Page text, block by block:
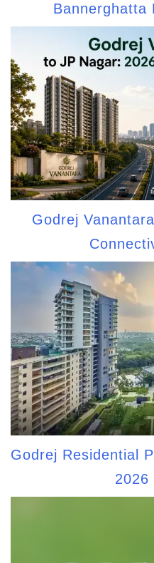
Bannerghatta
Godrej
Godrej Residential
2026